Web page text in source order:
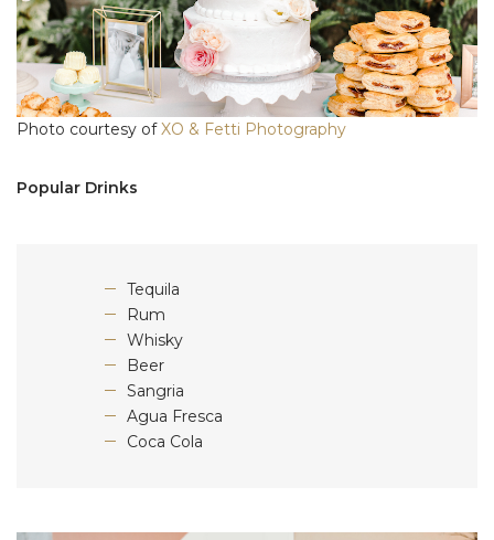
Photo courtesy ofXO & Fetti Photography
Popular Drinks
Tequila
Rum
Whisky
Beer
Sangria
Agua Fresca
Coca Cola